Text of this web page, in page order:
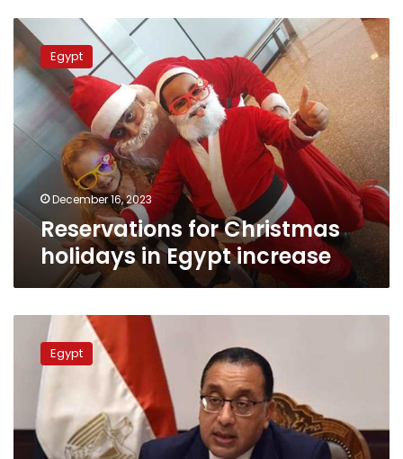
Reservations
for
Christmas
holidays
Egypt
increase
Egypt
December 16, 2023
Reservations for Christmas
holidays in Egypt increase
keen
Accor
expand
activities
Egypt